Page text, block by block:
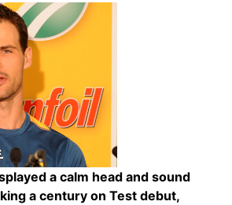
a calm head and sound
a century on Test debut,